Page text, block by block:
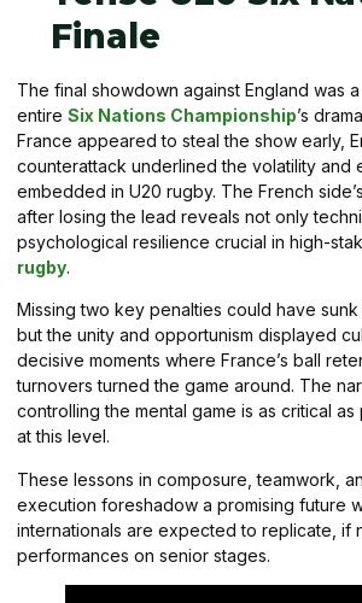
Finale
The final showdown against England was
entire Six Nations Championship’s
France appeared to steal the show early,
counterattack underlined the volatility and
embedded in U20 rugby. The French
after losing the lead reveals not only
psychological resilience crucial in high-
rugby.
Missing two key penalties could have sunk
but the unity and opportunism displayed
decisive moments where France’s ball
turnovers turned the game around. The
controlling the mental game is as critical
at this level.
These lessons in composure, teamwork,
execution foreshadow a promising future
internationals are expected to replicate, if
performances on senior stages.